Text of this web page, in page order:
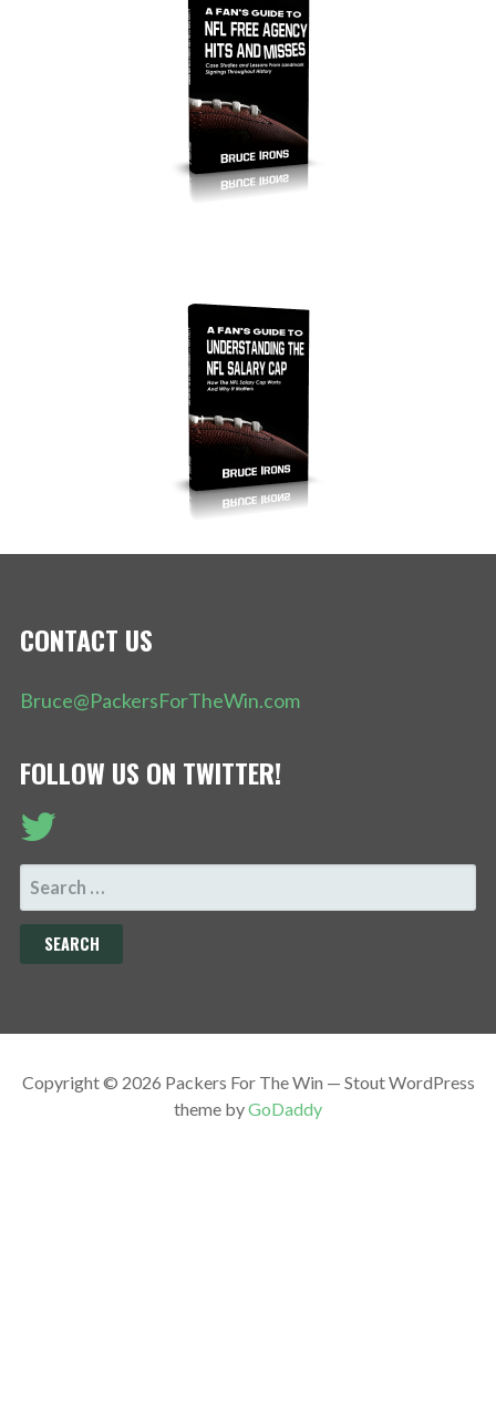
CONTACT US
Bruce@PackersForTheWin.com
FOLLOW US ON TWITTER!
SEARCH
FOR:
Copyright © 2026 Packers For The Win — Stout WordPress
theme byGoDaddy